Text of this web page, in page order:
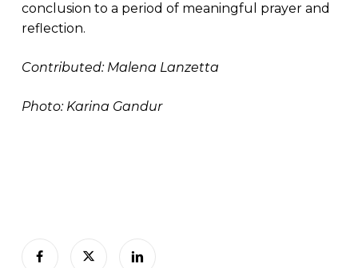
conclusion to a period of meaningful prayer and
reflection.
Contributed: Malena Lanzetta
Photo: Karina Gandur